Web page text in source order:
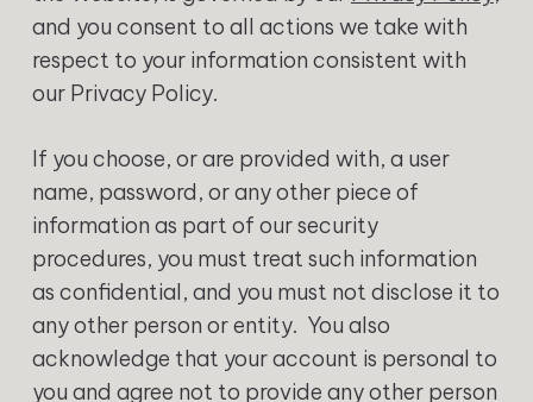
and you consent to all actions we take with
respect to your information consistent with
our Privacy Policy.
‍If you choose, or are provided with, a user
name, password, or any other piece of
information as part of our security
procedures, you must treat such information
as confidential, and you must not disclose it to
any other person or entity. You also
acknowledge that your account is personal to
you and agree not to provide any other person